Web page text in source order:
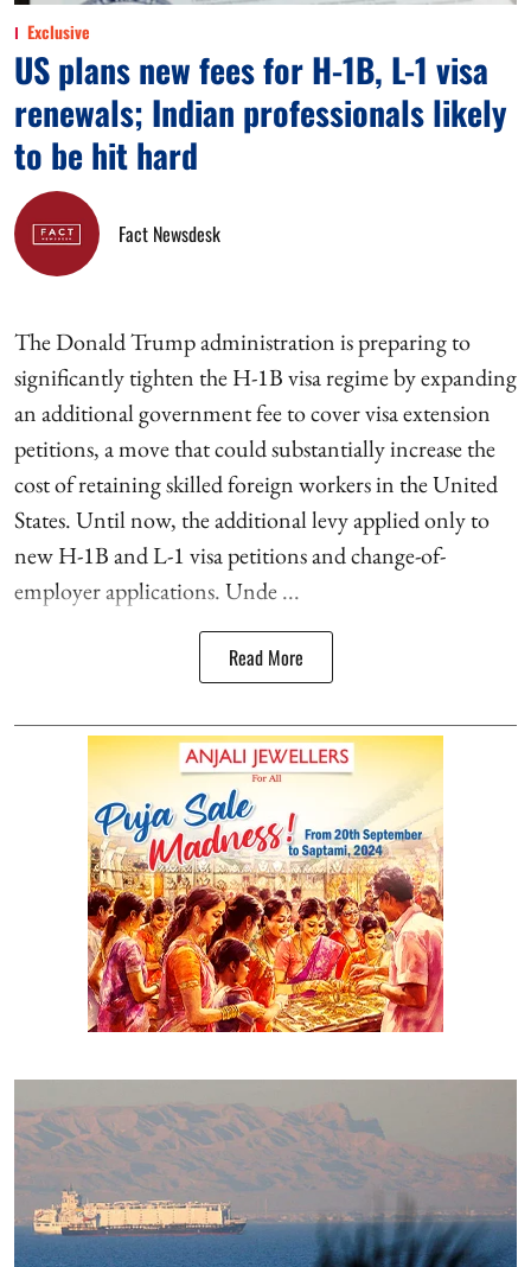
Exclusive
US plans new fees for H-1B, L-1 visa
renewals; Indian professionals likely
to be hit hard
Fact Newsdesk
The Donald Trump administration is preparing to
significantly tighten the H-1B visa regime by expanding
an additional government fee to cover visa extension
petitions, a move that could substantially increase the
cost of retaining skilled foreign workers in the United
States. Until now, the additional levy applied only to
new H-1B and L-1 visa petitions and change-of-
employer applications. Unde ...
Read More